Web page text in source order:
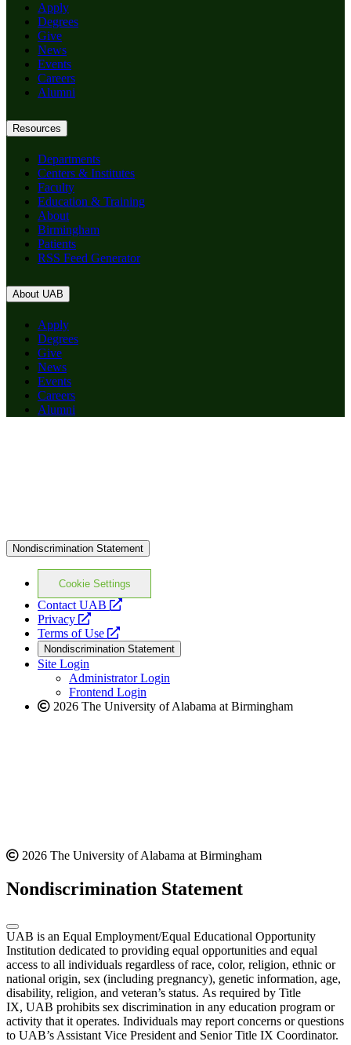
Apply
Degrees
Give
News
Events
Careers
Alumni
Resources
Departments
Centers & Institutes
Faculty
Education & Training
About
Birmingham
Patients
RSS Feed Generator
About UAB
Apply
Degrees
Give
News
Events
Careers
Alumni
Nondiscrimination Statement
Cookie Settings
Contact UAB
opens
website
Privacy
opens
a
new
website
Terms of Use
opens
a
new
website
Nondiscrimination Statement
Site Login
Administrator Login
Frontend Login
2026 The University of Alabama at Birmingham
2026 The University of Alabama at Birmingham
Nondiscrimination Statement
UAB is an Equal Employment/Equal Educational Opportunity
Institution dedicated to providing equal opportunities and equal
access to all individuals regardless of race, color, religion, ethnic or
national origin, sex (including pregnancy), genetic information, age,
disability, religion, and veteran’s status. As required by Title
IX, UAB prohibits sex discrimination in any education program or
activity that it operates. Individuals may report concerns or questions
to UAB’s Assistant Vice President and Senior Title IX Coordinator.